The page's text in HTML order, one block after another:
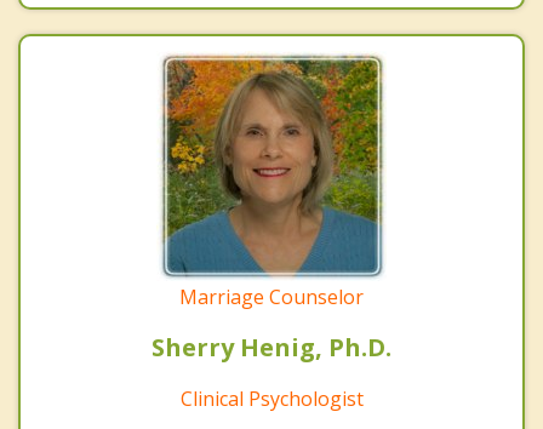
Marriage Counselor
Sherry Henig, Ph.D.
Clinical Psychologist